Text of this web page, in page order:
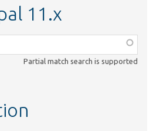
11.x
Partial match search is supported